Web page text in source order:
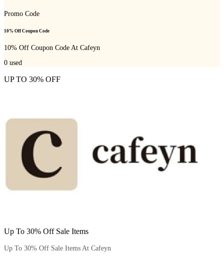
Promo Code
10% Off Coupon Code
10% Off Coupon Code At Cafeyn
0 used
UP TO 30% OFF
Up To 30% Off Sale Items
Up To 30% Off Sale Items At Cafeyn